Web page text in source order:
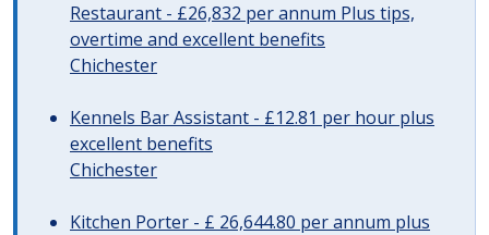
Restaurant - £26,832 per annum Plus tips,
overtime and excellent benefits
Chichester
Kennels Bar Assistant - £12.81 per hour plus
excellent benefits
Chichester
Kitchen Porter - £ 26,644.80 per annum plus